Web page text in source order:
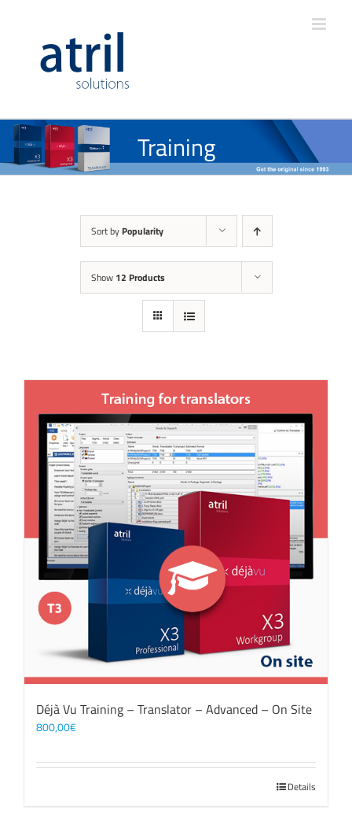
Training
Sort by Popularity
Show 12 Products
Déjà Vu Training – Translator – Advanced – On Site
800,00€
Details